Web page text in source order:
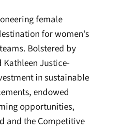
female
for women’s
Bolstered by
Justice-
in sustainable
endowed
opportunities,
and the Competitive